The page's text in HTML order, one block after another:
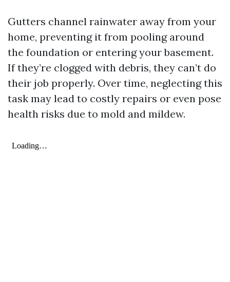
Gutters channel rainwater away from your
home, preventing it from pooling around
the foundation or entering your basement.
If they’re clogged with debris, they can’t do
their job properly. Over time, neglecting this
task may lead to costly repairs or even pose
health risks due to mold and mildew.